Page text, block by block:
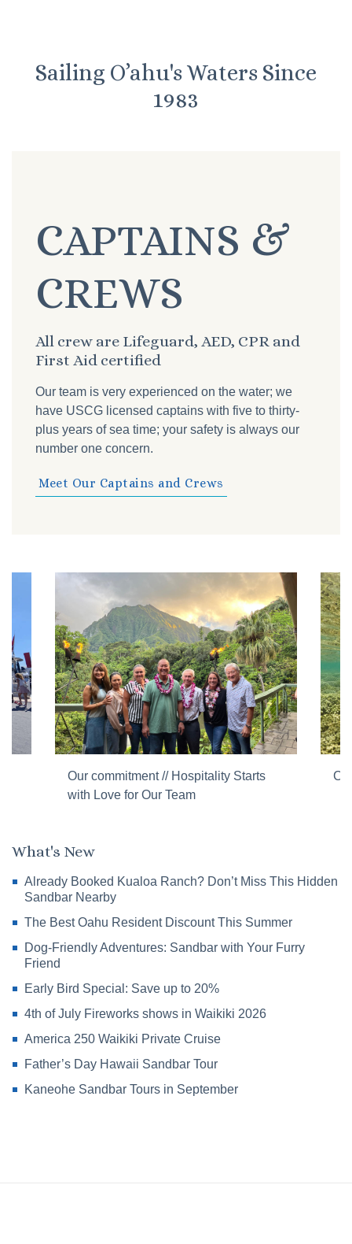
Sailing O’ahu's Waters Since
1983
CAPTAINS &
CREWS
All crew are Lifeguard, AED, CPR and
First Aid certified
Our team is very experienced on the water; we
have USCG licensed captains with five to thirty-
plus years of sea time; your safety is always our
number one concern.
Meet Our Captains and Crews
Our commitment // Hospitality Starts
with Love for Our Team
What's New
Already Booked Kualoa Ranch? Don’t Miss This Hidden
Sandbar Nearby
The Best Oahu Resident Discount This Summer
Dog-Friendly Adventures: Sandbar with Your Furry
Friend
Early Bird Special: Save up to 20%
4th of July Fireworks shows in Waikiki 2026
America 250 Waikiki Private Cruise
Father’s Day Hawaii Sandbar Tour
Kaneohe Sandbar Tours in September